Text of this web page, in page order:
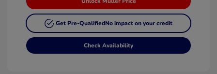
Get Pre-QualifiedNo impact on your credit
Check Availability